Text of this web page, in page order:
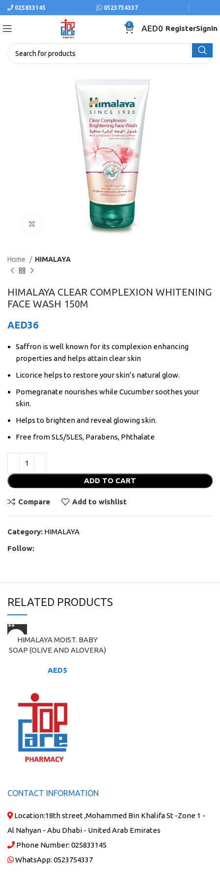
025833145 0523754337
0 AED0 RegisterSignIn
Click to enlarge
Home HIMALAYA
HIMALAYA CLEAR COMPLEXION WHITENING
FACE WASH 150M
AED36
Saffron is well known for its complexion enhancing
properties and helps attain clear skin
Licorice helps to restore your skin’s natural glow.
Pomegranate nourishes while Cucumber soothes your
skin.
Helps to brighten and reveal glowing skin.
Free from SLS/SLES, Parabens, Phthalate
ADD TO CART
Compare Add to wishlist
Category: HIMALAYA
Follow:
RELATED PRODUCTS
HIMALAYA MOIST. BABY
SOAP (OLIVE AND ALOVERA)
AED5
CONTACT INFORMATION
Location:18th street ,Mohammed Bin Khalifa St -Zone 1 -
Al Nahyan - Abu Dhabi - United Arab Emirates
Phone Number: 025833145
WhatsApp: 0523754337